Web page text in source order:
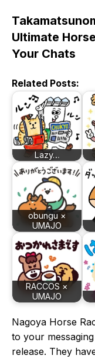
Ultimate
Your Chats
Related Posts:
Lazy…
obungu ×
UMAJO
RACCOS ×
UMAJO
Nagoya Horse
to your
release. They